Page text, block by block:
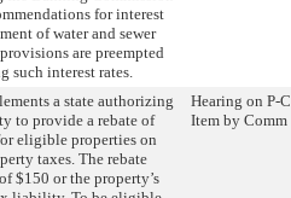
for interest
of water and sewer
are preempted
such interest rates.
a state authorizing
to provide a rebate of
eligible properties on
taxes. The rebate
$150 or the property’s
Hearing on P-C
Item by Comm